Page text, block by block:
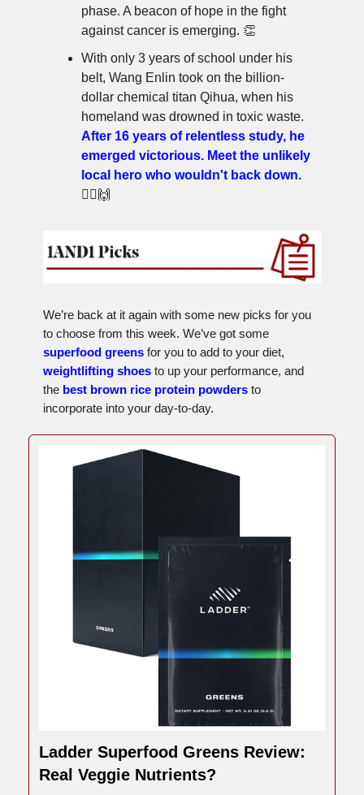
phase. A beacon of hope in the fight
against cancer is emerging. 👏
With only 3 years of school under his
belt, Wang Enlin took on the billion-
dollar chemical titan Qihua, when his
homeland was drowned in toxic waste.
After 16 years of relentless study, he
emerged victorious. Meet the unlikely
local hero who wouldn't back down.
🦸‍♂️🙌
We’re back at it again with some new picks for you
to choose from this week. We’ve got some
superfood greens for you to add to your diet,
weightlifting shoes to up your performance, and
the best brown rice protein powders to
incorporate into your day-to-day.
Ladder Superfood Greens Review:
Real Veggie Nutrients?